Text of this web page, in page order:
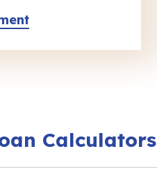
Calculators